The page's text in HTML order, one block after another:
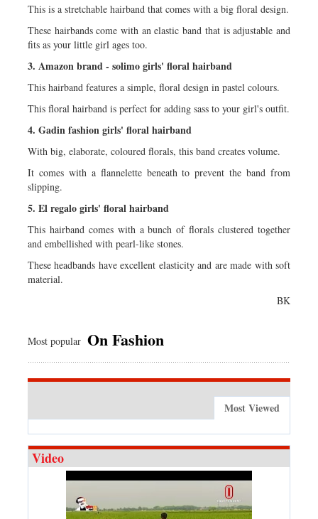
This is a stretchable hairband that comes with a big floral design.
These hairbands come with an elastic band that is adjustable and
fits as your little girl ages too.
3. Amazon brand - solimo girls' floral hairband
This hairband features a simple, floral design in pastel colours.
This floral hairband is perfect for adding sass to your girl's outfit.
4. Gadin fashion girls' floral hairband
With big, elaborate, coloured florals, this band creates volume.
It comes with a flannelette beneath to prevent the band from
slipping.
5. El regalo girls' floral hairband
This hairband comes with a bunch of florals clustered together
and embellished with pearl-like stones.
These headbands have excellent elasticity and are made with soft
material.
BK
Most popular On Fashion
Most Viewed
Video